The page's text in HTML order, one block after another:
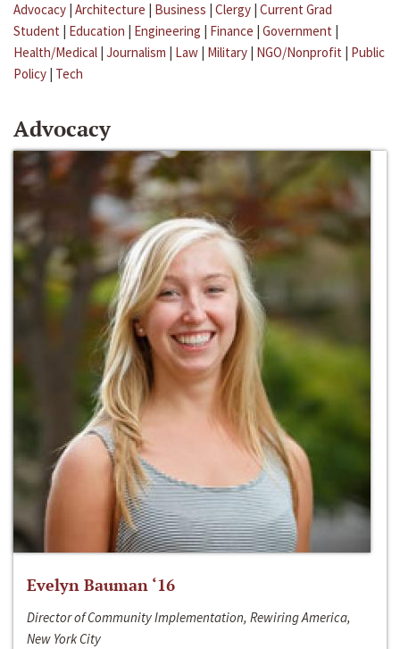
Advocacy | Architecture | Business | Clergy | Current Grad
Student | Education | Engineering | Finance | Government |
Health/Medical | Journalism | Law | Military | NGO/Nonprofit | Public
Policy | Tech
Advocacy
Evelyn Bauman ‘16
Director of Community Implementation, Rewiring America,
New York City